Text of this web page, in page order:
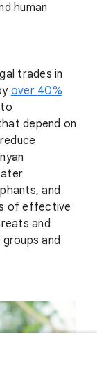
human
trades in
over 40%
depend on
and
of effective
and
and